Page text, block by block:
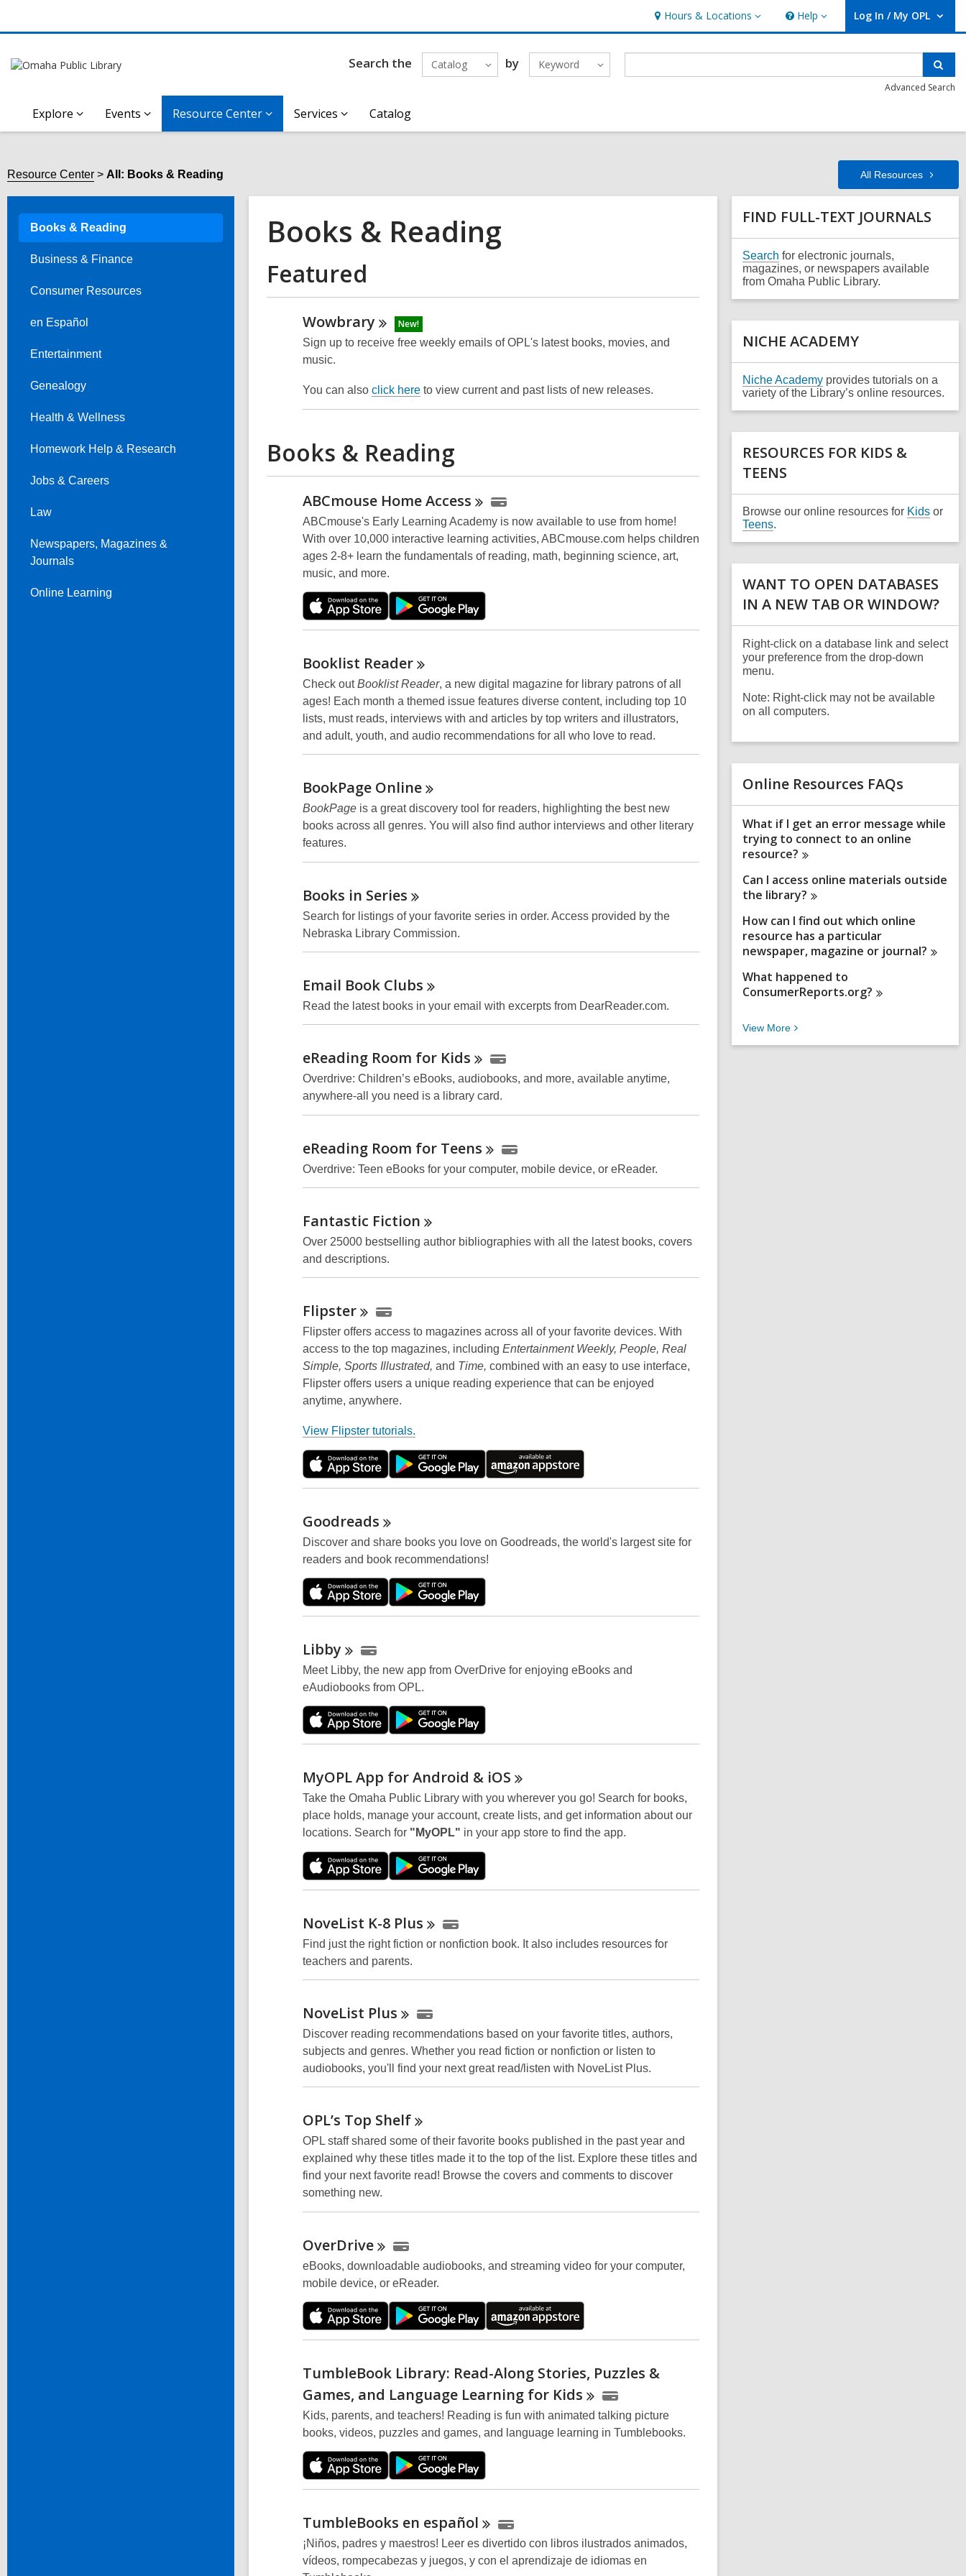
Hours & Locations
Hours
&
Locations
Help
Help Log In / My OPL
User Log In / My OPL.
Search the Catalog by Keyword
Advanced Search
Explore Events Resource Center Services Catalog
Resource Center All: Books & Reading All Resources
Books & Reading
Business & Finance
Consumer Resources
en Español
Entertainment
Genealogy
Health & Wellness
Homework Help & Research
Jobs & Careers
Law
Newspapers, Magazines &
Journals
Online Learning
Books & Reading
Featured
Wowbrary
New!
Sign up to receive free weekly emails of OPL's latest books, movies, and
music.
You can also click here to view current and past lists of new releases.
Books & Reading
ABCmouse HomeAccess
ABCmouse's Early Learning Academy is now available to use from home!
With over 10,000 interactive learning activities, ABCmouse.com helps children
ages 2-8+ learn the fundamentals of reading, math, beginning science, art,
music, and more.
Booklist Reader
Check outBooklist Reader, a new digital magazine for library patrons of all
ages! Each month a themed issue features diverse content, including top 10
lists, must reads, interviews with and articles by top writers and illustrators,
and adult, youth, and audio recommendations for all who love to read.
BookPage Online
BookPage is a great discovery tool for readers, highlighting the best new
books across all genres. You will also find author interviews and other literary
features.
Books in Series
Search for listings of your favorite series in order. Access provided by the
Nebraska Library Commission.
Email Book Clubs
Read the latest books in your email with excerpts from DearReader.com.
eReading Room for Kids
Overdrive: Children’s eBooks, audiobooks, and more, available anytime,
anywhere-all you need is a library card.
eReading Room for Teens
Overdrive: Teen eBooks for your computer, mobile device, or eReader.
Fantastic Fiction
Over 25000 bestselling author bibliographies with all the latest books, covers
and descriptions.
Flipster
Flipster offers access to magazines across all of your favorite devices. With
access to the top magazines, including Entertainment Weekly, People, Real
Simple, Sports Illustrated, and Time, combined with an easy to use interface,
Flipster offers users a unique reading experience that can be enjoyed
anytime, anywhere.
View Flipster tutorials.
o
p
e
w
w
i
o
w
Goodreads
Discover and share books you love on Goodreads, the world's largest site for
readers and book recommendations!
Libby
Meet Libby, the new app from OverDrive for enjoying eBooks and
eAudiobooks from OPL.
MyOPL App for Android & iOS
Take the Omaha Public Library with you wherever you go! Search for books,
place holds, manage your account, create lists, and get information about our
locations. Search for "MyOPL" in your app store to find the app.
NoveList K-8 Plus
Find just the right fiction or nonfiction book. It also includes resources for
teachers and parents.
NoveList Plus
Discover reading recommendations based on your favorite titles, authors,
subjects and genres. Whether you read fiction or nonfiction or listen to
audiobooks, you'll find your next great read/listen with NoveList Plus.
OPL’s Top Shelf
OPL staff shared some of their favorite books published in the past year and
explained why these titles made it to the top of the list. Explore these titles and
find your next favorite read! Browse the covers and comments to discover
something new.
OverDrive
eBooks, downloadable audiobooks, and streaming video for your computer,
mobile device, or eReader.
TumbleBook Library: Read-Along Stories, Puzzles &
Games, and Language Learning for Kids
Kids, parents, and teachers! Reading is fun with animated talking picture
books, videos, puzzles and games, and language learning in Tumblebooks.
TumbleBooks en español
¡Niños, padres y maestros! Leer es divertido con libros ilustrados animados,
vídeos, rompecabezas y juegos, y con el aprendizaje de idiomas en
Related
Information
FIND FULL-TEXT JOURNALS
Search
o
p
s
n
w
i
n
o
w
for electronic journals,
magazines, or newspapers available
from Omaha Public Library.
NICHE ACADEMY
Niche Academy,
o
n
a
w
w
d
provides tutorials on a
variety of the Library’s online resources.
RESOURCES FOR KIDS &
TEENS
Browse our online resources for Kids or
Teens.
WANT TO OPEN DATABASES
IN A NEW TAB OR WINDOW?
Right-click on a database link and select
your preference from the drop-down
menu.
Note: Right-click may not be available
on all computers.
Online Resources FAQs
What if I get an error message while
trying to connect to an online
resource?
Can I access online materials outside
the library?
How can I find out which online
resource has a particular
newspaper, magazine or journal?
What happened to
ConsumerReports.org?
View More V